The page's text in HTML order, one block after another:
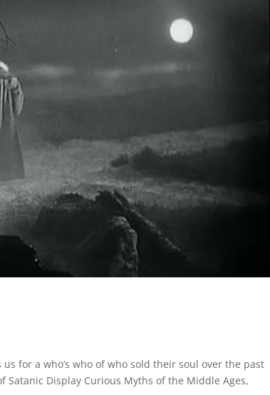
for a who’s who of who sold their soul over the past
Satanic Display Curious Myths of the Middle Ages,